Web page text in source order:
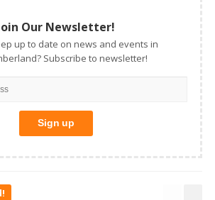
Our Newsletter!
up to date on news and events in
Subscribe to newsletter!